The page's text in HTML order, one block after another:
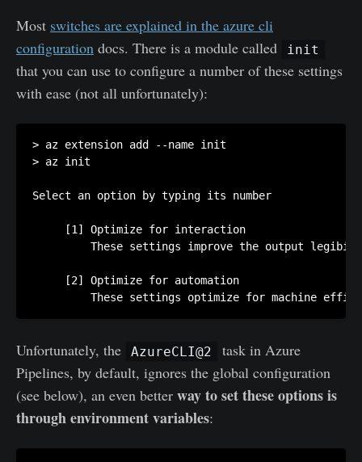
Most switches are explained in the azure cli
configuration docs. There is a module called init
that you can use to configure a number of these settings
with ease (not all unfortunately):
> az extension add --name init
> az init
Select an option by typing its number
     [1] Optimize for interaction
These settings improve the output
     [2] Optimize for automation
These settings optimize for machine
Unfortunately, the AzureCLI@2
task in Azure
Pipelines, by default, ignores the global configuration
(see below), an even better way to set these options is
through environment variables: